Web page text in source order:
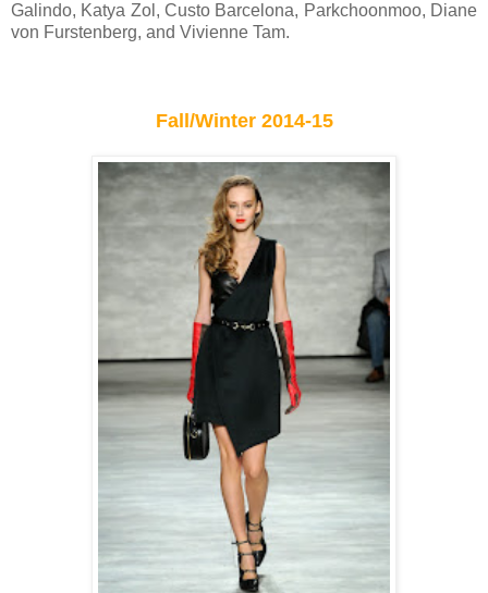
Galindo, Katya Zol, Custo Barcelona, Parkchoonmoo, Diane
von Furstenberg, and Vivienne Tam.
Fall/Winter 2014-15